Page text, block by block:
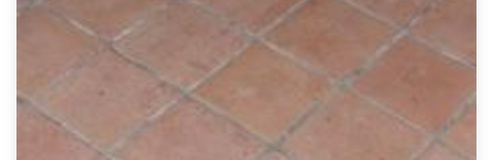
FREE ESTIMATE